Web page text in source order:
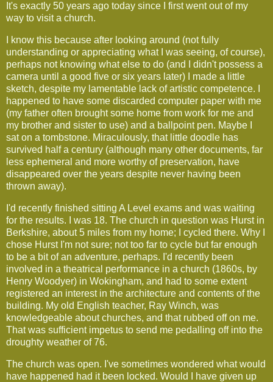
It's exactly 50 years ago today since I first went out of my
way to visit a church.
I know this because after looking around (not fully
understanding or appreciating what I was seeing, of course),
perhaps not knowing what else to do (and I didn't possess a
camera until a good five or six years later) I made a little
sketch, despite my lamentable lack of artistic competence. I
happened to have some discarded computer paper with me
(my father often brought some home from work for me and
my brother and sister to use) and a ballpoint pen. Maybe I
sat on a tombstone. Miraculously, that little doodle has
survived half a century (although many other documents, far
less ephemeral and more worthy of preservation, have
disappeared over the years despite never having been
thrown away).
I'd recently finished sitting A Level exams and was waiting
for the results. I was 18. The church in question was Hurst in
Berkshire, about 5 miles from my home; I cycled there. Why I
chose Hurst I'm not sure; not too far to cycle but far enough
to be a bit of an adventure, perhaps. I'd recently been
involved in a theatrical performance in a church (1860s, by
Henry Woodyer) in Wokingham, and had to some extent
registered an interest in the architecture and contents of the
building. My old English teacher, Ray Winch, was
knowledgeable about churches, and that rubbed off on me.
That was sufficient impetus to send me pedalling off into the
droughty weather of 76.
The church was open. I've sometimes wondered what would
have happened had it been locked. Would I have given up